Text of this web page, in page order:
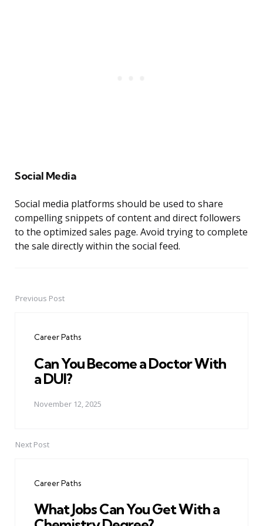
Social Media
Social media platforms should be used to share
compelling snippets of content and direct followers
to the optimized sales page. Avoid trying to complete
the sale directly within the social feed.
PostPrevious Post
Career Paths
Can You Become a Doctor With
a DUI?
November 12, 2025
Next Post
Career Paths
What Jobs Can You Get With a